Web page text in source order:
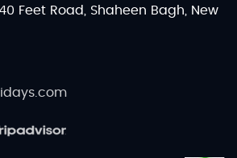
Feet Road, Shaheen Bagh, New